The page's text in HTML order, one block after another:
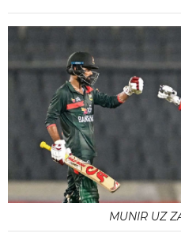
MUNIR UZ